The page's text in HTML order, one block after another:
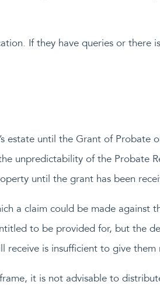
If they have queries or there
estate until the Grant of Probate
unpredictability of the Probate
until the grant has been
a claim could be made against
to be provided for, but the
is insufficient to give them
it is not advisable to